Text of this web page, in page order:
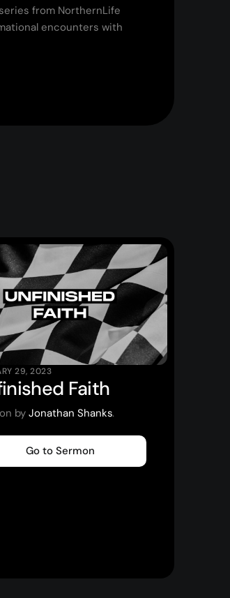
from NorthernLife
encounters with
29, 2023
Faith
by Jonathan Shanks.
Go to Sermon